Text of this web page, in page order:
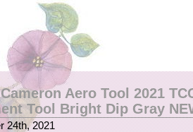
Aero Tool 2021
Tool Bright Dip Gray
24th, 2021